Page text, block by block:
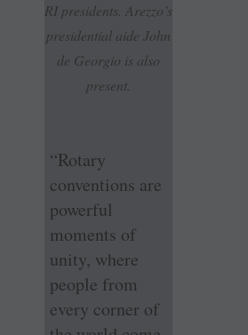
RI presidents. Arezzo’s
presidential aide John
de Georgio is also
present.
“Rotary
conventions are
powerful
moments of
unity, where
people from
every corner of